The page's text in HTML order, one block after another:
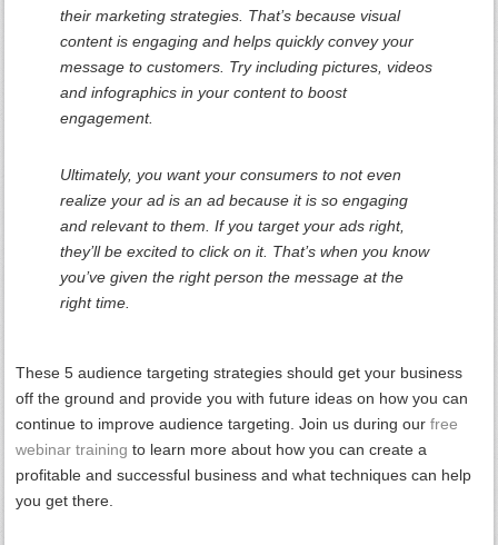
their marketing strategies. That’s because visual
content is engaging and helps quickly convey your
message to customers. Try including pictures, videos
and infographics in your content to boost
engagement.
Ultimately, you want your consumers to not even
realize your ad is an ad because it is so engaging
and relevant to them. If you target your ads right,
they’ll be excited to click on it. That’s when you know
you’ve given the right person the message at the
right time.
These 5 audience targeting strategies should get your business
off the ground and provide you with future ideas on how you can
continue to improve audience targeting. Join us during ourfree
webinar training to learn more about how you can create a
profitable and successful business and what techniques can help
you get there.